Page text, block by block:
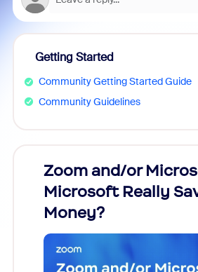
Getting Started
Community Getting Started Guide
Community Guidelines
Zoom and/or
Microsoft Really
Money?